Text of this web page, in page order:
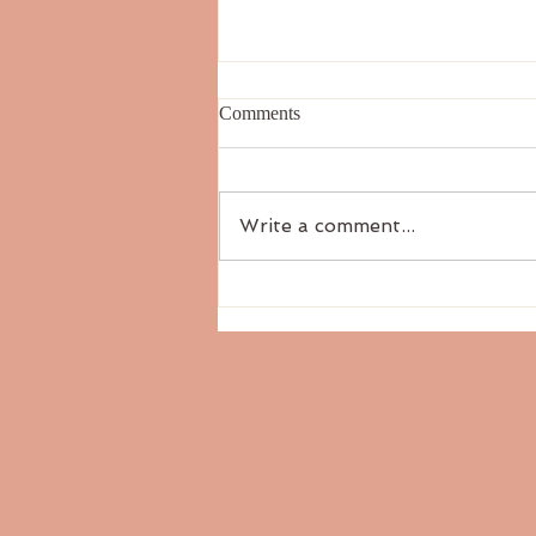
The Six Tastes: Salty
Comments
Write a comment...